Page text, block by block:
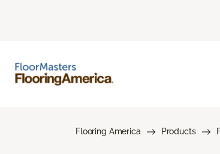
Flooring America Products